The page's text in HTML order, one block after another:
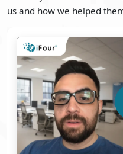
us and how we helped